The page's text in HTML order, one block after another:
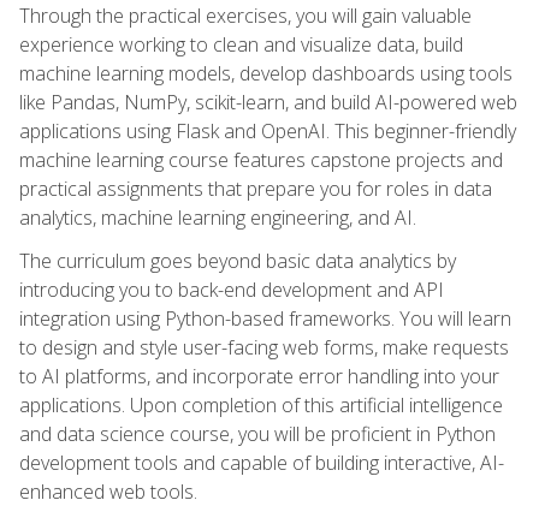
Through the practical exercises, you will gain valuable
experience working to clean and visualize data, build
machine learning models, develop dashboards using tools
like Pandas, NumPy, scikit-learn, and build AI-powered web
applications using Flask and OpenAI. This beginner-friendly
machine learning course features capstone projects and
practical assignments that prepare you for roles in data
analytics, machine learning engineering, and AI.
The curriculum goes beyond basic data analytics by
introducing you to back-end development and API
integration using Python-based frameworks. You will learn
to design and style user-facing web forms, make requests
to AI platforms, and incorporate error handling into your
applications. Upon completion of this artificial intelligence
and data science course, you will be proficient in Python
development tools and capable of building interactive, AI-
enhanced web tools.